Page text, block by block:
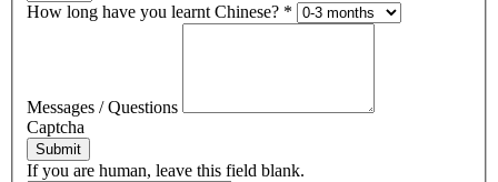
How long have you learnt Chinese? *
Messages / Questions
Captcha
Submit
If you are human, leave this field blank.